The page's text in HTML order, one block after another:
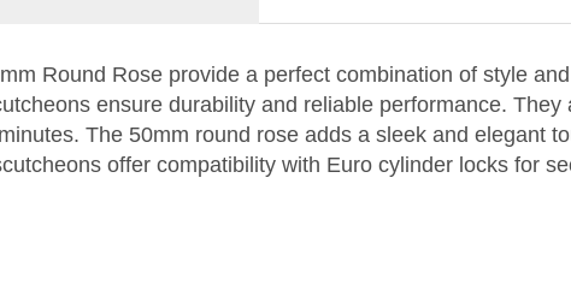
Round Rose provide a perfect combination of style
ensure durability and reliable performance.
The 50mm round rose adds a sleek and elegant
offer compatibility with Euro cylinder locks for